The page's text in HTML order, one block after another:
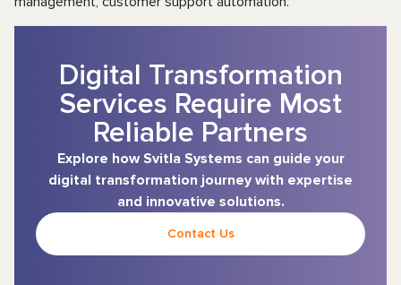
Digital Transformation
Services Require Most
Reliable Partners
Explore how Svitla Systems can guide your
digital transformation journey with expertise
and innovative solutions.
Contact Us